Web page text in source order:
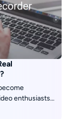
enthusiasts,
enjoy their